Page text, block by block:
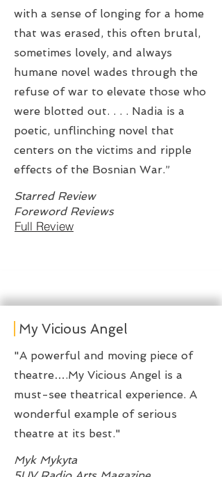
with a sense of longing for a home
that was erased, this often brutal,
sometimes lovely, and always
humane novel wades through the
refuse of war to elevate those who
were blotted out. . . . Nadia is a
poetic, unflinching novel that
centers on the victims and ripple
effects of the Bosnian War.”
Starred Review
Full Review
Foreword Reviews
My Vicious Angel
"A powerful and moving piece of
theatre….My Vicious Angel is a
must-see theatrical experience. A
wonderful example of serious
theatre at its best."
Myk Mykyta